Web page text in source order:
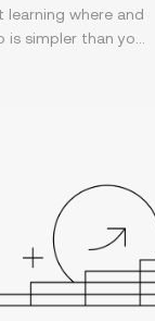
learning where and
simpler than you
app, or right here